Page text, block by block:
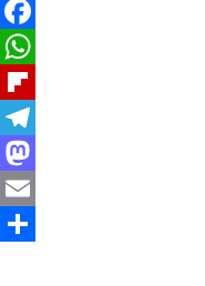
LinkedIn
Facebook
WhatsApp
Flipboard
Telegram
Mastodon
Email